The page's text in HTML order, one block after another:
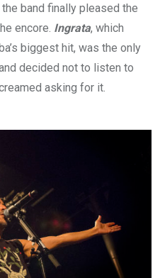
band finally pleased the
encore. Ingrata, which
biggest hit, was the only
decided not to listen to
asking for it.